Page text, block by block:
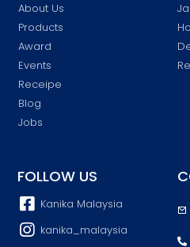
About Us
Products
Award
Events
Receipe
Blog
Jobs
FOLLOW US
Kanika Malaysia
kanika_malaysia